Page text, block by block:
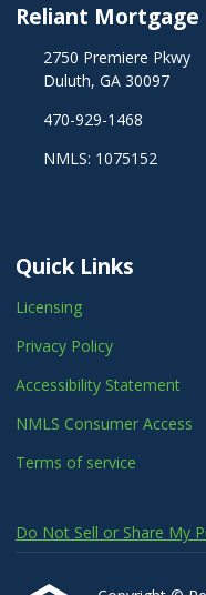
Reliant Mortgage
2750 Premiere Pkwy
Duluth, GA 30097
470-929-1468
NMLS: 1075152
Quick Links
Licensing
Privacy Policy
Accessibility Statement
NMLS Consumer Access
Terms of service
Do Not Sell or Share My